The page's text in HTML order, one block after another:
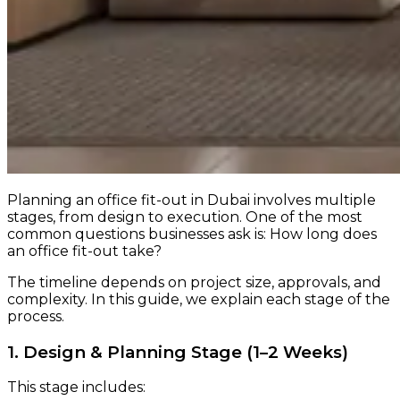
Planning an office fit-out in Dubai involves multiple
stages, from design to execution. One of the most
common questions businesses ask is: How long does
an office fit-out take?
The timeline depends on project size, approvals, and
complexity. In this guide, we explain each stage of the
process.
1. Design & Planning Stage (1–2 Weeks)
This stage includes: